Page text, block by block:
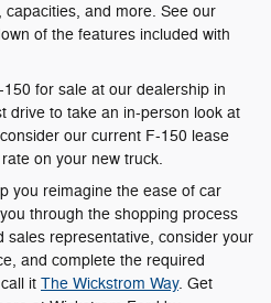
and more. See our
of the features included with
for sale at our dealership in
drive to take an in-person look at
our current F-150 lease
on your new truck.
you reimagine the ease of car
through the shopping process
sales representative, consider your
and complete the required
it The Wickstrom Way. Get